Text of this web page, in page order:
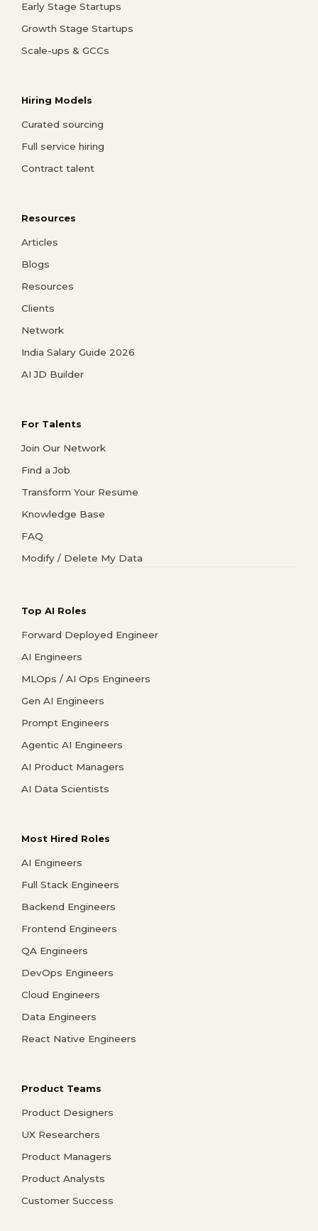
Early Stage Startups
Growth Stage Startups
Scale-ups & GCCs
Hiring Models
Curated sourcing
Full service hiring
Contract talent
Resources
Articles
Blogs
Resources
Clients
Network
India Salary Guide 2026
AI JD Builder
For Talents
Join Our Network
Find a Job
Transform Your Resume
Knowledge Base
FAQ
Modify / Delete My Data
Top AI Roles
Forward Deployed Engineer
AI Engineers
MLOps / AI Ops Engineers
Gen AI Engineers
Prompt Engineers
Agentic AI Engineers
AI Product Managers
AI Data Scientists
Most Hired Roles
AI Engineers
Full Stack Engineers
Backend Engineers
Frontend Engineers
QA Engineers
DevOps Engineers
Cloud Engineers
Data Engineers
React Native Engineers
Product Teams
Product Designers
UX Researchers
Product Managers
Product Analysts
Customer Success